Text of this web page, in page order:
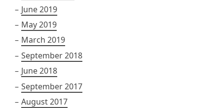
June 2019
May 2019
March 2019
September 2018
June 2018
September 2017
August 2017